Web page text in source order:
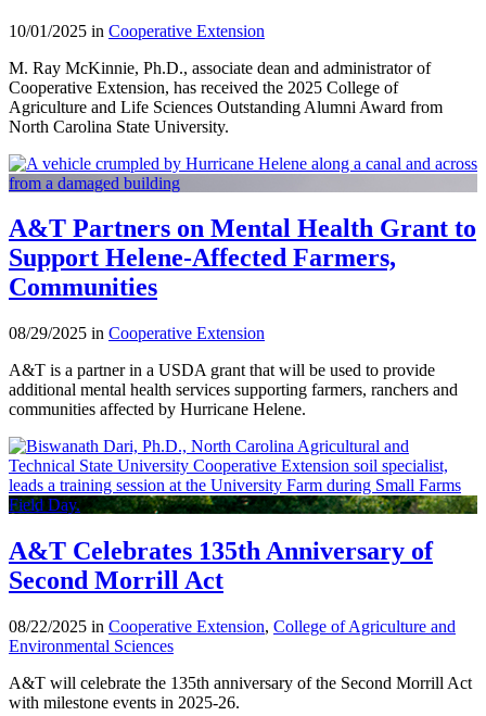
10/01/2025 in Cooperative Extension
M. Ray McKinnie, Ph.D., associate dean and administrator of
Cooperative Extension, has received the 2025 College of
Agriculture and Life Sciences Outstanding Alumni Award from
North Carolina State University.
A&T Partners on Mental Health Grant to
Support Helene-Affected Farmers,
Communities
08/29/2025 in Cooperative Extension
A&T is a partner in a USDA grant that will be used to provide
additional mental health services supporting farmers, ranchers and
communities affected by Hurricane Helene.
A&T Celebrates 135th Anniversary of
Second Morrill Act
08/22/2025 in Cooperative Extension, College of Agriculture and
Environmental Sciences
A&T will celebrate the 135th anniversary of the Second Morrill Act
with milestone events in 2025-26.